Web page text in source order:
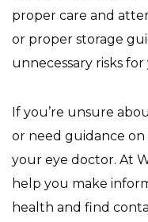
proper care and
or proper storage
unnecessary risks
If you’re unsure
or need guidance
your eye doctor. At
help you make
health and find